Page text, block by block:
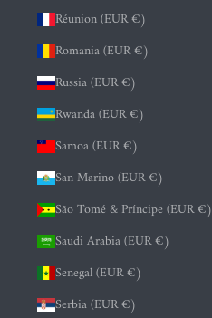
Réunion (EUR €)
Romania (EUR €)
Russia (EUR €)
Rwanda (EUR €)
Samoa (EUR €)
San Marino (EUR €)
São Tomé & Príncipe (EUR €)
Saudi Arabia (EUR €)
Senegal (EUR €)
Serbia (EUR €)